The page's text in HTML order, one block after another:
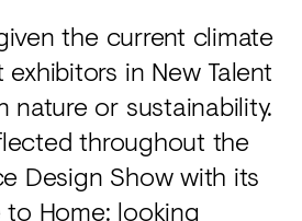
the current climate
in New Talent
nature or sustainability.
throughout the
Design Show with its
Home: looking